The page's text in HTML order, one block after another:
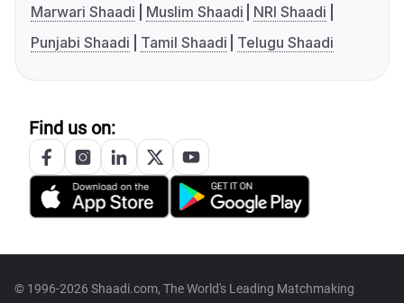
Marwari Shaadi
Muslim Shaadi
NRI Shaadi
Punjabi Shaadi
Tamil Shaadi Telugu Shaadi
Find us on:
© 1996-2026 Shaadi.com, The World's Leading Matchmaking